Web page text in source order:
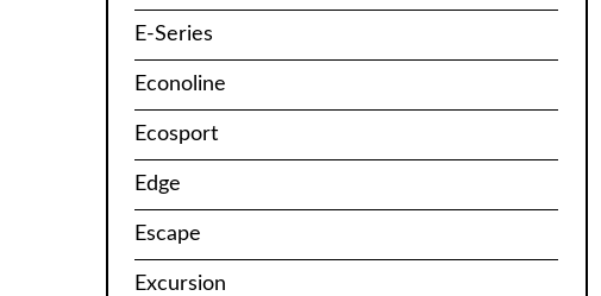
E-Series
Econoline
Ecosport
Edge
Escape
Excursion